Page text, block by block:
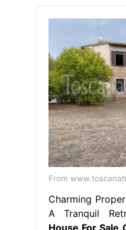
From
Charming
A Tranquil
House For Sale